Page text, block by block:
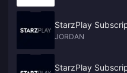
StarzPlay
JORDAN
StarzPlay